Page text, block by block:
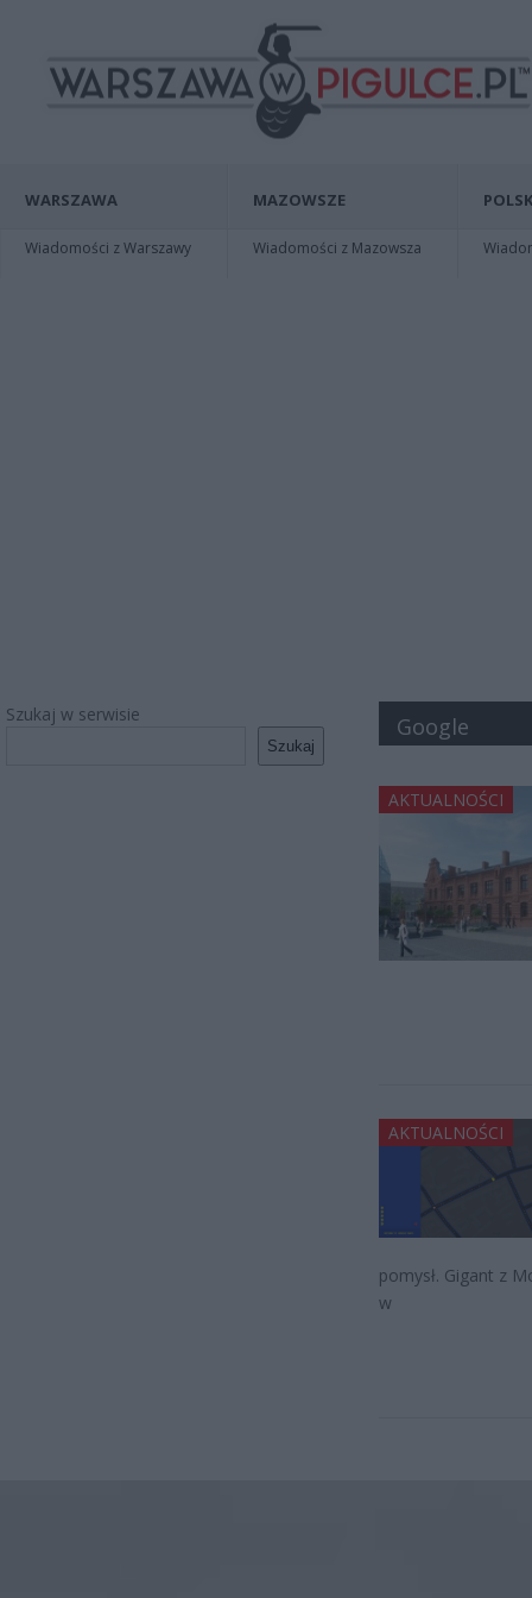
WARSZAWA
Wiadomości z Warszawy
MAZOWSZE
Wiadomości z Mazowsza
Szukaj w serwisie
Szukaj
Google
AKTUALNOŚCI
AKTUALNOŚCI
pomysł. Gigant z
w